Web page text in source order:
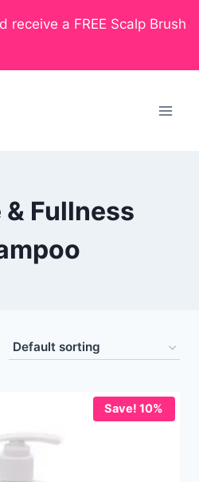
receive a FREE Scalp Brush
Fullness
Save! 10%